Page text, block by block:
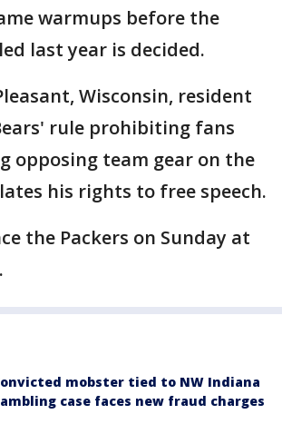
warmups before the
last year is decided.
Wisconsin, resident
rule prohibiting fans
opposing team gear on the
his rights to free speech.
the Packers on Sunday at
mobster tied to NW Indiana
case faces new fraud charges